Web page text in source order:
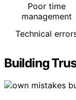
Poor time
management
Technical
Building